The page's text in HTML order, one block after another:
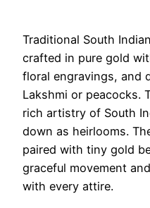
Traditional South
crafted in pure gold
floral engravings, and
Lakshmi or peacocks.
rich artistry of South
down as heirlooms.
paired with tiny gold
graceful movement
with every attire.